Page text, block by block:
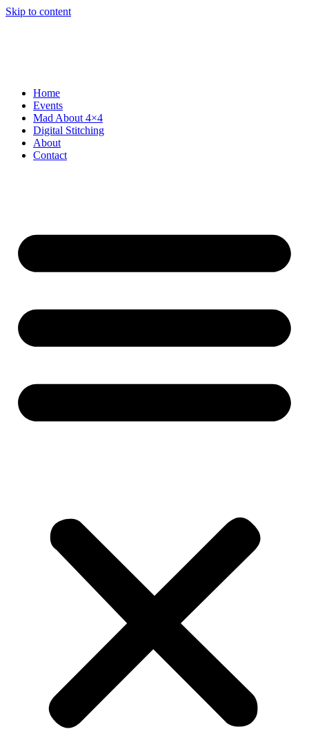
Skip to content
Home
Events
Mad About 4×4
Digital Stitching
About
Contact